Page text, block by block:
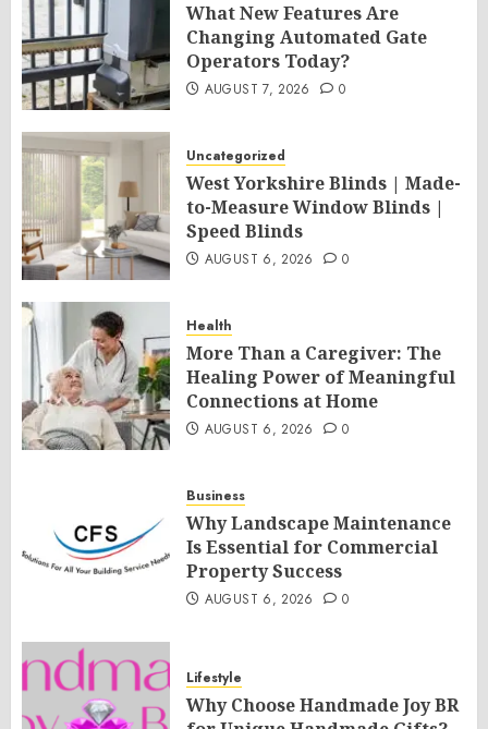
What New Features Are
Changing Automated Gate
Operators Today?
AUGUST 7, 2026 0
Uncategorized
West Yorkshire Blinds | Made-
to-Measure Window Blinds |
Speed Blinds
AUGUST 6, 2026 0
Health
More Than a Caregiver: The
Healing Power of Meaningful
Connections at Home
AUGUST 6, 2026 0
Business
Why Landscape Maintenance
Is Essential for Commercial
Property Success
AUGUST 6, 2026 0
Lifestyle
Why Choose Handmade Joy BR